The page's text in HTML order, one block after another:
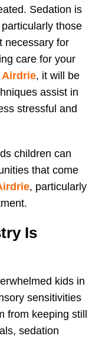
Sedation is
those
necessary for
care for your
, it will be
assist in
stressful and
children can
that come
, particularly
Is
kids in
sensitivities
from keeping still
sedation